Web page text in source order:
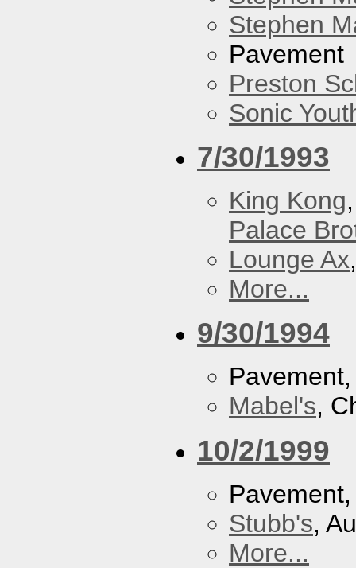
Stephen
Pavement
Preston
Sonic
7/30/1993
King Kong
Palace
Lounge Ax
More...
9/30/1994
Mabel's,
10/2/1999
Stubb's,
More...